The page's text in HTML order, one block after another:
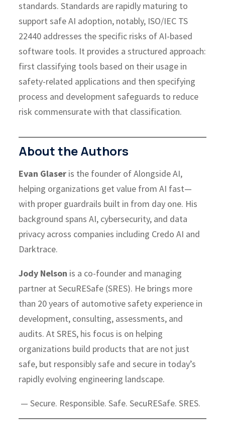
standards.Standards are rapidly maturing to
support safe AI adoption, notably, ISO/IEC TS
22440 addresses the specific risks of AI-based
software tools. It provides a structured approach:
first classifying tools based on their usage in
safety-related applications and then specifying
process and development safeguards to reduce
risk commensurate with that classification.
About the Authors
Evan Glaser is the founder of Alongside AI,
helping organizations get value from AI fast—
with proper guardrails built in from day one. His
background spans AI, cybersecurity, and data
privacy across companies including Credo AI and
Darktrace.
Jody Nelson is a co-founder and managing
partner at SecuRESafe (SRES). He brings more
than 20 years of automotive safety experience in
development, consulting, assessments, and
audits. At SRES, his focus is on helping
organizations build products that are not just
safe, but responsibly safe and secure in today’s
rapidly evolving engineering landscape.
— Secure. Responsible. Safe. SecuRESafe. SRES.